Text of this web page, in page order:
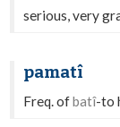
serious, very
pamatî
Freq. ofbatî-to